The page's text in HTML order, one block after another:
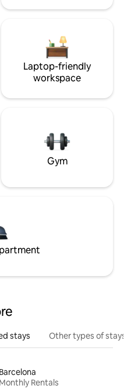
Laptop-friendly
workspace
Gym
stays Other types of stays
Barcelona
Monthly Rentals